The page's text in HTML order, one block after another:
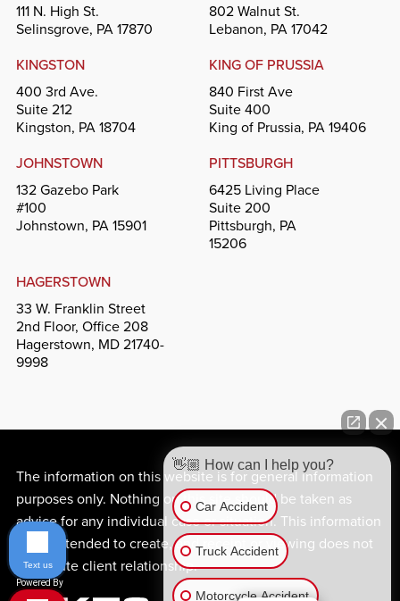
111 N. High St.
Selinsgrove, PA 17870
802 Walnut St.
Lebanon, PA 17042
KINGSTON
400 3rd Ave.
Suite 212
Kingston, PA 18704
KING OF PRUSSIA
840 First Ave
Suite 400
King of Prussia, PA 19406
JOHNSTOWN
132 Gazebo Park
#100
Johnstown, PA 15901
PITTSBURGH
6425 Living Place
Suite 200
Pittsburgh, PA
15206
HAGERSTOWN
33 W. Franklin Street
2nd Floor, Office 208
Hagerstown, MD 21740-
9998
The information on this website is for general information
purposes only. Nothing on this site should be taken as
advice for any individual case or situation. This information
is not intended to create, and receipt or viewing does not
constitute client relationship.
👋🏼 How can I help you?
Car Accident
Truck Accident
Motorcycle Accident
Text us